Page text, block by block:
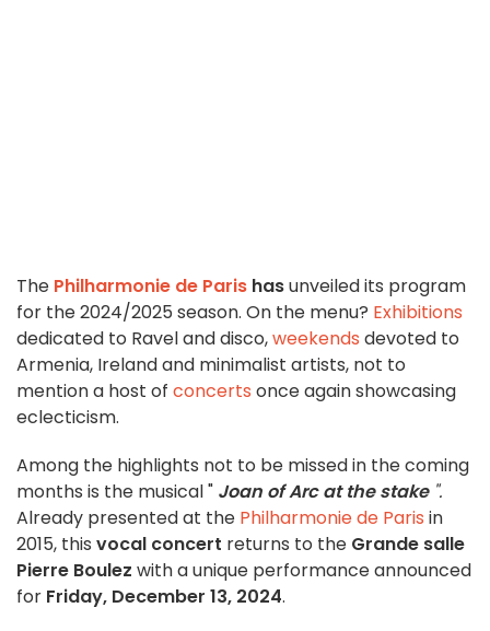
The Philharmonie de Paris hasunveiled its program
for the 2024/2025 season. On the menu? Exhibitions
dedicated to Ravel and disco,weekends devoted to
Armenia, Ireland and minimalist artists, not to
mention a host of concerts once again showcasing
eclecticism.
Among the highlights not to be missed in the coming
months is the musical " Joan of Arc at the stake".
Already presented at the Philharmonie de Paris in
2015, this vocal concert returns to the Grande salle
Pierre Boulez with a unique performance announced
for Friday, December 13, 2024.